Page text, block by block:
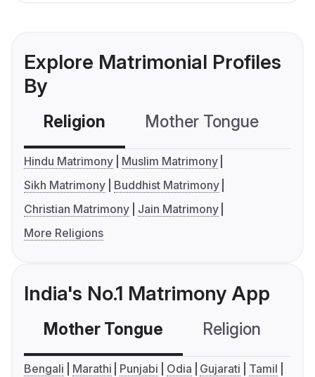
Explore Matrimonial Profiles
By
Religion Mother Tongue
Hindu Matrimony
Muslim Matrimony
Sikh Matrimony
Buddhist Matrimony
Christian Matrimony
Jain Matrimony
More Religions
India's No.1 Matrimony App
Mother Tongue Religion
Bengali Marathi Punjabi Odia Gujarati
Tamil